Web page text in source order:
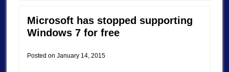
Microsoft has stopped supporting
Windows 7 for free
Posted on January 14, 2015